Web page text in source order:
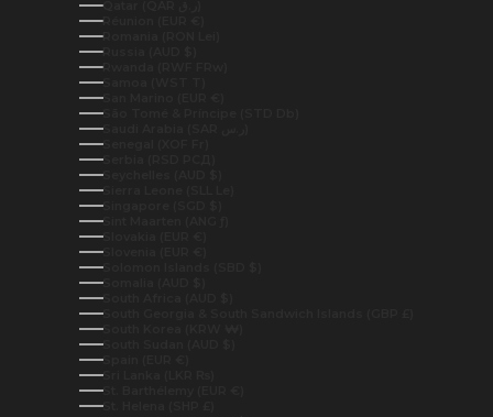
Réunion (EUR €)
Romania (RON Lei)
Russia (AUD $)
Rwanda (RWF FRw)
Samoa (WST T)
San Marino (EUR €)
São Tomé & Príncipe (STD Db)
Senegal (XOF Fr)
Serbia (RSD РСД)
Seychelles (AUD $)
Sierra Leone (SLL Le)
Singapore (SGD $)
Sint Maarten (ANG ƒ)
Slovakia (EUR €)
Slovenia (EUR €)
Solomon Islands (SBD $)
Somalia (AUD $)
South Africa (AUD $)
South Georgia & South Sandwich Islands (GBP £)
South Korea (KRW ₩)
South Sudan (AUD $)
Spain (EUR €)
Sri Lanka (LKR ₨)
St. Barthélemy (EUR €)
St. Helena (SHP £)